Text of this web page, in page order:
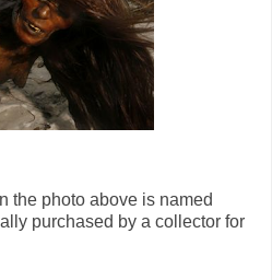
the photo above is named
purchased by a collector for